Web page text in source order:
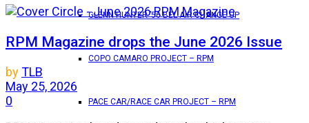
GLENN HUNTER ’56 BEL AIR CHANGE UP
COPO CAMARO PROJECT – RPM
PACE CAR/RACE CAR PROJECT – RPM
RPM Magazine drops the June 2026 Issue
byTLB
May 25, 2026
0